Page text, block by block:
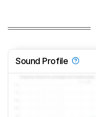
Sound Profile